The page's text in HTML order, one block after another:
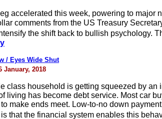
accelerated this week, powering to major
comments from the US Treasury
the shift back to bullish psychology.
/ Eyes Wide Shut
January, 2018
class household is getting squeezed by
living has become debt service. Most car
make ends meet. Low-to-no down
that the financial system enables this